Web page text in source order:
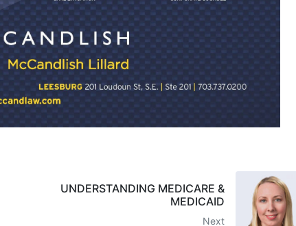
UNDERSTANDING MEDICARE &
MEDICAID
Next